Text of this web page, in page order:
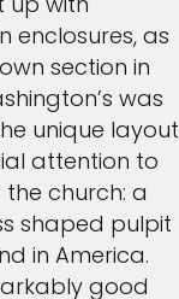
enclosures, as
section in
was
unique layout
attention to
church: a
shaped pulpit
in America.
good